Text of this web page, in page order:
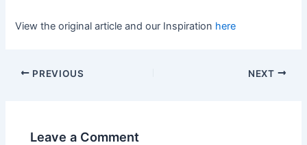
View the original article and our Inspiration here
PREVIOUS NEXT
Leave a Comment